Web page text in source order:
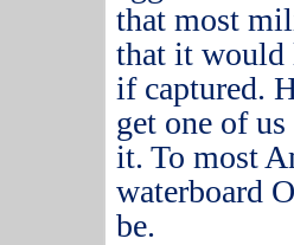
that most
that it would
if captured.
get one of
it. To most
waterboard
be.